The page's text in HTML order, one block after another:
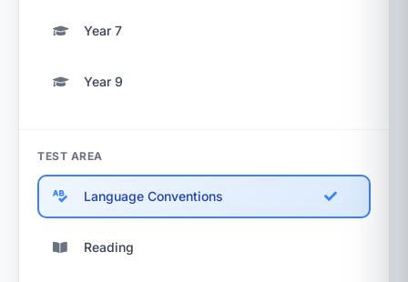
Year 7
Year 9
TEST AREA
Language Conventions
Reading